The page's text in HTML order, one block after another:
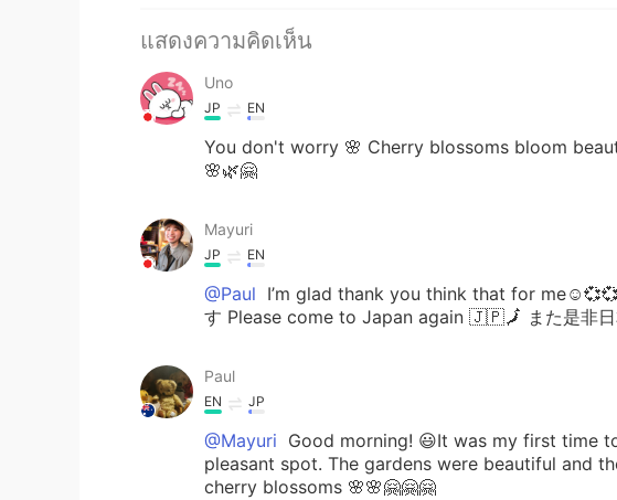
แสดงความคิดเห็น
Uno
JP EN
You don't worry 🌸 Cherry blossoms bloom
🌸🌿🤗
Mayuri
JP EN
@Paul I’m glad thank you think that for
す Please come to Japan again 🇯🇵🗾 また是非日
Paul
EN JP
@Mayuri Good morning! 😃It was my first time
pleasant spot. The gardens were beautiful and
cherry blossoms 🌸🌸🤗🤗🤗